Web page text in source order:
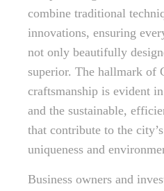
combine traditional
innovations, ensuring
not only beautifully
superior. The hallmark of
craftsmanship is evident
and the sustainable,
that contribute to the
uniqueness and
Business owners and